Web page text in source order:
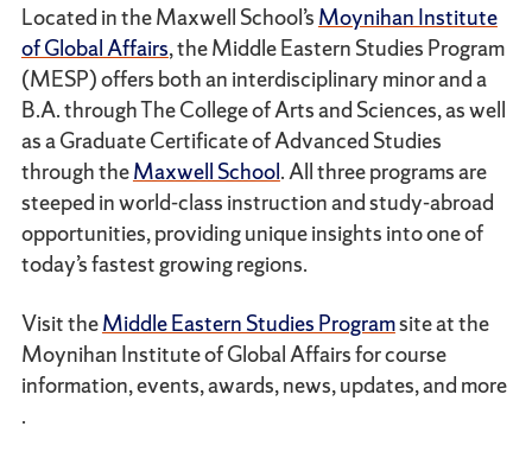
Located in the Maxwell School’s Moynihan Institute
of Global Affairs, the Middle Eastern Studies Program
(MESP) offers both an interdisciplinary minor and a
B.A. through The College of Arts and Sciences, as well
as a Graduate Certificate of Advanced Studies
through theMaxwell School. All three programs are
steeped in world-class instruction and study-abroad
opportunities, providing unique insights into one of
today’s fastest growing regions.
Visit theMiddle Eastern Studies Programsite at the
Moynihan Institute of Global Affairs for course
information, events, awards, news, updates, and more
.